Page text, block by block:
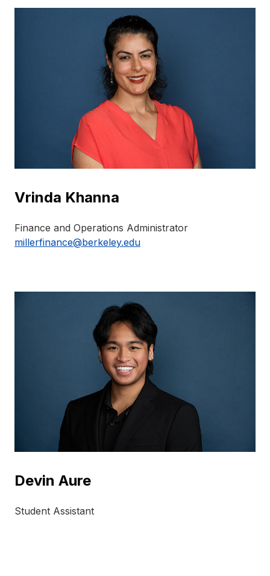
Vrinda Khanna
Finance and Operations Administrator
millerfinance@berkeley.edu
Devin Aure
Student Assistant